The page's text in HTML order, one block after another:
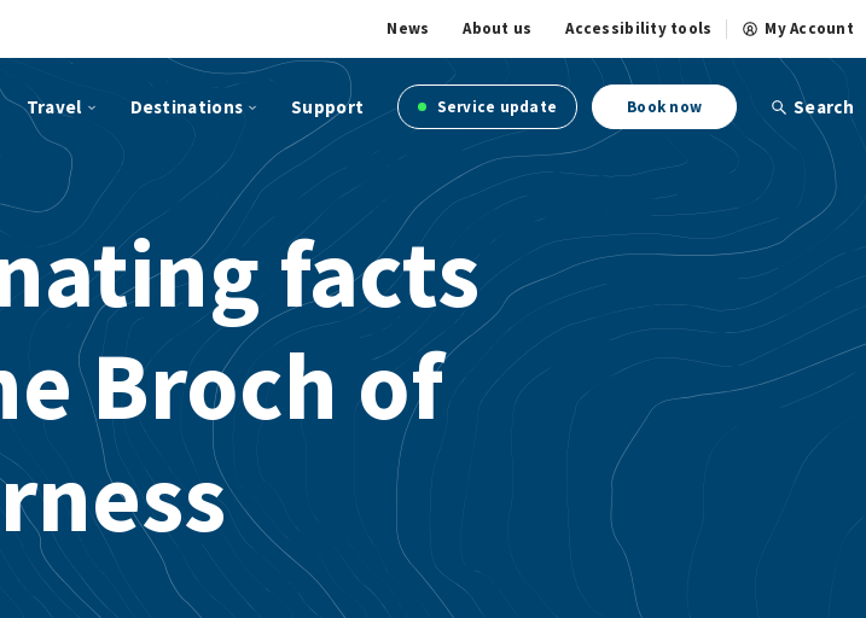
News About us Accessibility tools My Account
Travel Destinations Support Service update Book now Search
facts
Broch of